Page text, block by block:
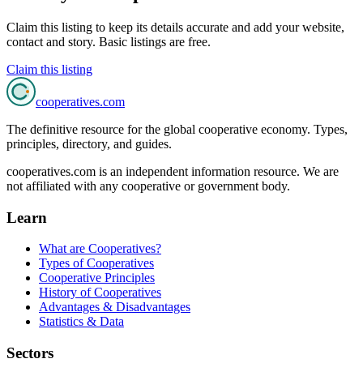
Claim this listing to keep its details accurate and add your website,
contact and story. Basic listings are free.
Claim this listing
cooperatives.com
The definitive resource for the global cooperative economy. Types,
principles, directory, and guides.
cooperatives.com is an independent information resource. We are
not affiliated with any cooperative or government body.
Learn
What are Cooperatives?
Types of Cooperatives
Cooperative Principles
History of Cooperatives
Advantages & Disadvantages
Statistics & Data
Sectors